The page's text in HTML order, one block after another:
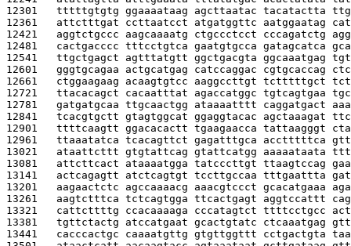
12301 tttttgtgtg ggaaaataag agcttaatac tacatactta
12361 attctttgat ccttaatcct atgatggttc aatggaatag
12421 aggtctgccc aagcaaaatg ctgccctcct cccagatctg
12481 cactgacccc tttcctgtca gaatgtgcca gatagcatca
12541 ttgctgagct agtttatgtt ggctgacgta ggcaaatgag
12601 gggtgcagaa actgcatgag catccaggac cgtgcaccag
12661 ctggaagaag acaagtgtcc aaggccttgt tctttttgct
12721 ttacacagct cacaatttat agaccatggc tgtcagtgaa
12781 gatgatgcaa ttgcaactgg ataaaatttt caggatgact
12841 tcacgtgctt gtagtggcat ggaggtacac agctaaagat
12901 ttttcaagtt ggacacactt tgaagaacca tattaagggt
12961 ttaaatatca tcacagttct gagatttgca acctttttca
13021 ataattcttt gtgtattcag gtattcatgg aaaaataata
13081 attcttcact ataaaatgga tatcccttgt ttaagtccag
13141 actcagagtt atctcagtgt tccttgccaa tttgaattta
13201 aagaactctc agccaaaacg aaacgtccct gcacatgaaa
13261 aagtctttca tctcagtgga ttcactgagt aggtccattt
13321 cattcttttg ccacaaaaga cccatagtct ttttcctgcc
13381 tgttctactg atccatgaat gcactgtatc ctcaaatgag
13441 cacccactgc caaaatgttg gtgttggttt cctgactgta